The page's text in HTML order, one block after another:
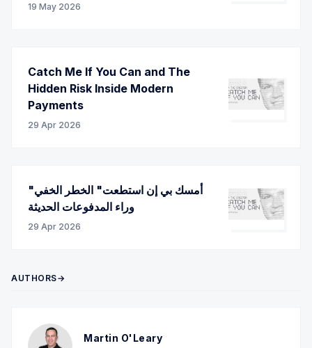
19 May 2026
Catch Me If You Can and The
Hidden Risk Inside Modern
Payments
29 Apr 2026
"أمسك بي إن استطعت" الخطر الخفي
وراء المدفوعات الحديثة
29 Apr 2026
AUTHORS→
Martin O'Leary